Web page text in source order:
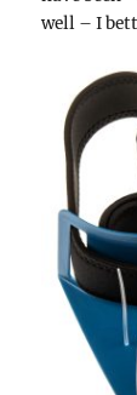
well – I